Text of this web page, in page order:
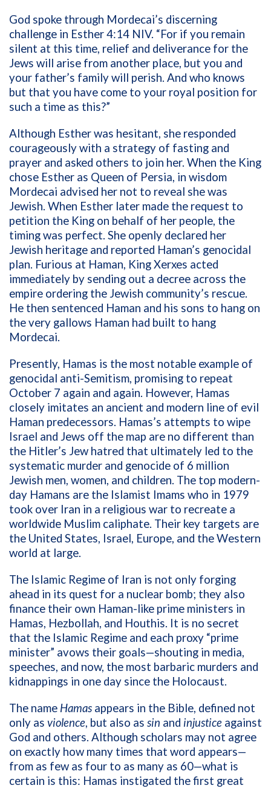
God spoke through Mordecai’s discerning
challenge in Esther 4:14 NIV. “For if you remain
silent at this time, relief and deliverance for the
Jews will arise from another place, but you and
your father’s family will perish. And who knows
but that you have come to your royal position for
such a time as this?”
Although Esther was hesitant, she responded
courageously with a strategy of fasting and
prayer and asked others to join her. When the King
chose Esther as Queen of Persia, in wisdom
Mordecai advised her not to reveal she was
Jewish. When Esther later made the request to
petition the King on behalf of her people, the
timing was perfect. She openly declared her
Jewish heritage and reported Haman’s genocidal
plan. Furious at Haman, King Xerxes acted
immediately by sending out a decree across the
empire ordering the Jewish community’s rescue.
He then sentenced Haman and his sons to hang on
the very gallows Haman had built to hang
Mordecai.
Presently, Hamas is the most notable example of
genocidal anti-Semitism, promising to repeat
October 7 again and again. However, Hamas
closely imitates an ancient and modern line of evil
Haman predecessors. Hamas’s attempts to wipe
Israel and Jews off the map are no different than
the Hitler’s Jew hatred that ultimately led to the
systematic murder and genocide of 6 million
Jewish men, women, and children. The top modern-
day Hamans are the Islamist Imams who in 1979
took over Iran in a religious war to recreate a
worldwide Muslim caliphate. Their key targets are
the United States, Israel, Europe, and the Western
world at large.
The Islamic Regime of Iran is not only forging
ahead in its quest for a nuclear bomb; they also
finance their own Haman-like prime ministers in
Hamas, Hezbollah, and Houthis. It is no secret
that the Islamic Regime and each proxy “prime
minister” avows their goals—shouting in media,
speeches, and now, the most barbaric murders and
kidnappings in one day since the Holocaust.
The name Hamas appears in the Bible, defined not
only as violence, but also as sin and injustice against
God and others. Although scholars may not agree
on exactly how many times that word appears—
from as few as four to as many as 60—what is
certain is this: Hamas instigated the first great